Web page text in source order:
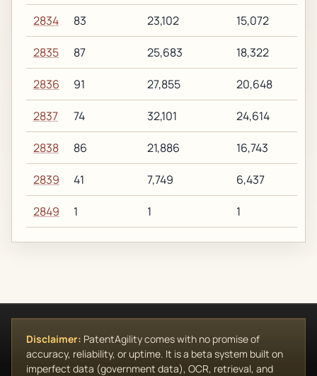
2834 83 23,102 15,072
2835 87 25,683 18,322
2836 91 27,855 20,648
2837 74 32,101 24,614
2838 86 21,886 16,743
2839 41 7,749 6,437
2849 1 1 1
Disclaimer: PatentAgility comes with no promise of
accuracy, reliability, or uptime. It is a beta system built on
imperfect data (government data), OCR, retrieval, and